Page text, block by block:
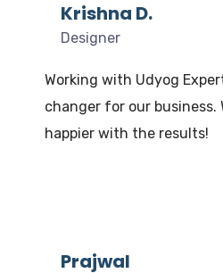
Krishna D.
Designer
Working with Udyog
changer for our business.
happier with the results!
Prajwal